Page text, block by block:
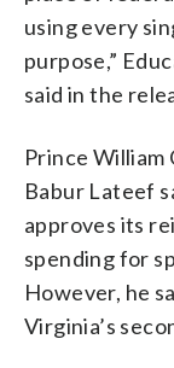
using every
purpose,”
said in the
Prince William
Babur Lateef
approves its
spending for
However, he
Virginia’s